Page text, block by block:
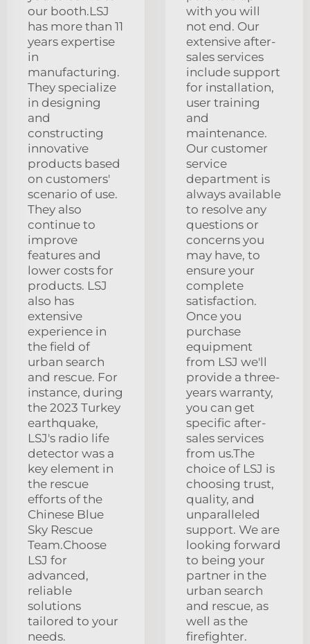
our booth.LSJ
has more than 11
years expertise
in
manufacturing.
They specialize
in designing
and
constructing
innovative
products based
on customers'
scenario of use.
They also
continue to
improve
features and
lower costs for
products. LSJ
also has
extensive
experience in
the field of
urban search
and rescue. For
instance, during
the 2023 Turkey
earthquake,
LSJ's radio life
detector was a
key element in
the rescue
efforts of the
Chinese Blue
Sky Rescue
Team.Choose
LSJ for
advanced,
reliable
solutions
tailored to your
needs.
with you will
not end. Our
extensive after-
sales services
include support
for installation,
user training
and
maintenance.
Our customer
service
department is
always available
to resolve any
questions or
concerns you
may have, to
ensure your
complete
satisfaction.
Once you
purchase
equipment
from LSJ we'll
provide a three-
years warranty,
you can get
specific after-
sales services
from us.The
choice of LSJ is
choosing trust,
quality, and
unparalleled
support. We are
looking forward
to being your
partner in the
urban search
and rescue, as
well as the
firefighter.